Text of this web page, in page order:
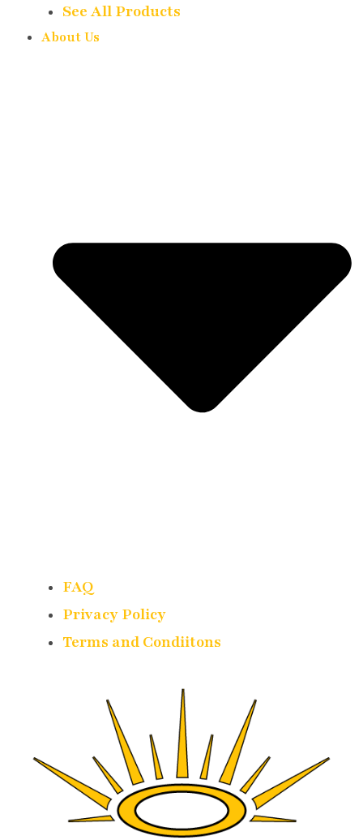
See All Products
About Us
FAQ
Privacy Policy
Terms and Condiitons